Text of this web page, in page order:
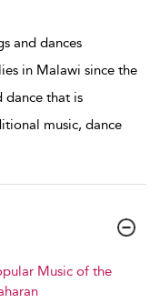
and dances
in Malawi since the
dance that is
music, dance
Music of the